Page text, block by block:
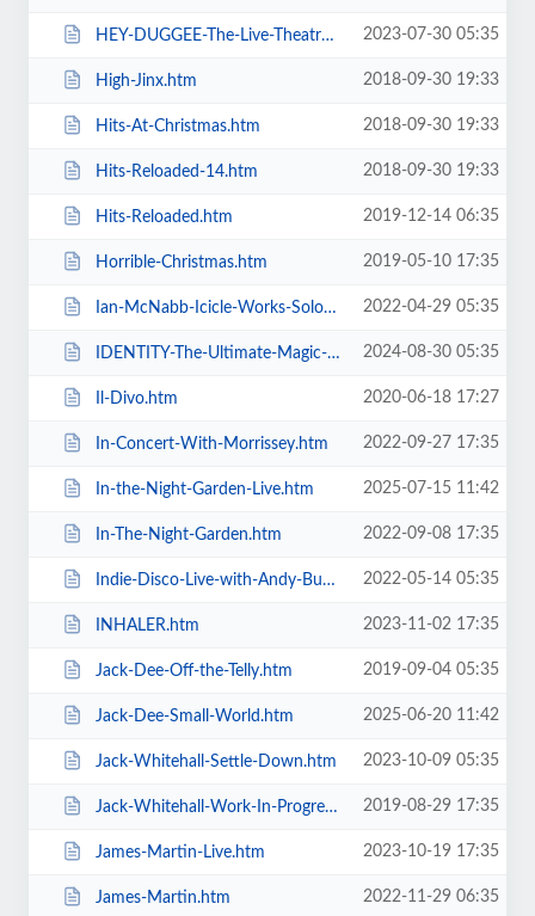
HEY-DUGGEE-The-Live-Theatre-Show.htm 2023-07-30 05:35
High-Jinx.htm 2018-09-30 19:33
Hits-At-Christmas.htm 2018-09-30 19:33
Hits-Reloaded-14.htm 2018-09-30 19:33
Hits-Reloaded.htm 2019-12-14 06:35
Horrible-Christmas.htm 2019-05-10 17:35
Ian-McNabb-Icicle-Works-Solo-Show.htm 2022-04-29 05:35
IDENTITY-The-Ultimate-Magic-Experience-in-Blackpool-Evolution-of-Magic.htm 2024-08-30 05:35
Il-Divo.htm 2020-06-18 17:27
In-Concert-With-Morrissey.htm 2022-09-27 17:35
In-the-Night-Garden-Live.htm 2025-07-15 11:42
In-The-Night-Garden.htm 2022-09-08 17:35
Indie-Disco-Live-with-Andy-Bush-and-Parka-Monkeys.htm 2022-05-14 05:35
INHALER.htm 2023-11-02 17:35
Jack-Dee-Off-the-Telly.htm 2019-09-04 05:35
Jack-Dee-Small-World.htm 2025-06-20 11:42
Jack-Whitehall-Settle-Down.htm 2023-10-09 05:35
Jack-Whitehall-Work-In-Progress-+-Support.htm 2019-08-29 17:35
James-Martin-Live.htm 2023-10-19 17:35
James-Martin.htm 2022-11-29 06:35